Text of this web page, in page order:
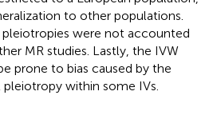
to other populations.
were not accounted
MR studies. Lastly, the IVW
prone to bias caused by the
within some IVs.